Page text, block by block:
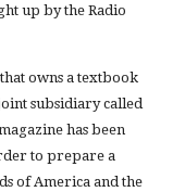
up by the Radio
owns a textbook
subsidiary called
has been
to prepare a
of America and the